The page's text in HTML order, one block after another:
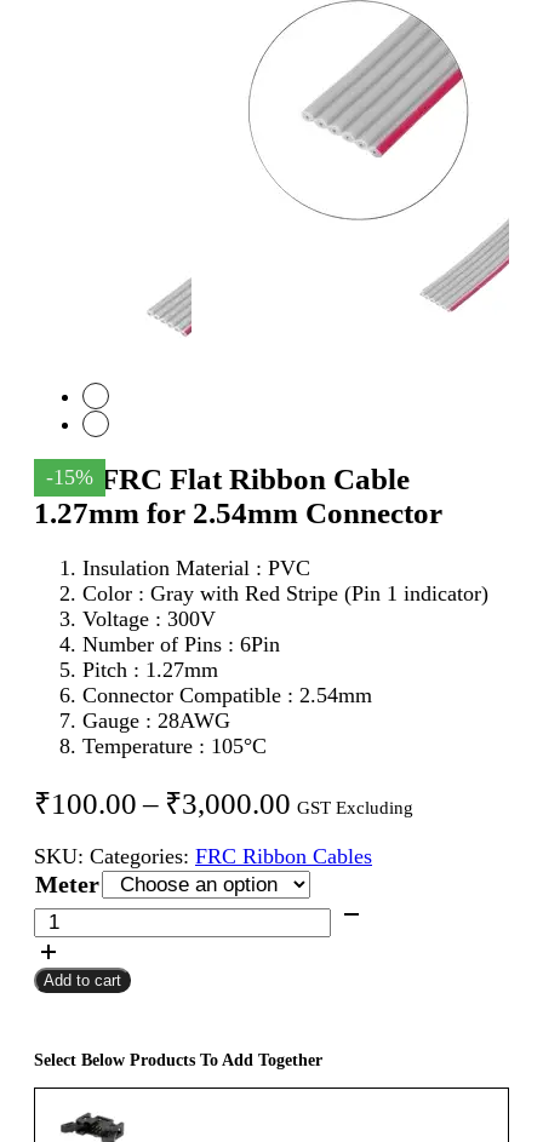
-15%
6Pin FRC Flat Ribbon Cable
1.27mm for 2.54mm Connector
Insulation Material : PVC
Color : Gray with Red Stripe (Pin 1 indicator)
Voltage : 300V
Number of Pins : 6Pin
Pitch : 1.27mm
Connector Compatible : 2.54mm
Gauge : 28AWG
Temperature : 105°C
₹100.00 – ₹3,000.00 Price
₹100.00
through
₹3,000.00
GST Excluding
SKU: Categories: FRC Ribbon Cables
Meter
6Pin
FRC
Flat
Ribbon
for
2.54mm
Connector
Add to cart
Select Below Products To Add Together